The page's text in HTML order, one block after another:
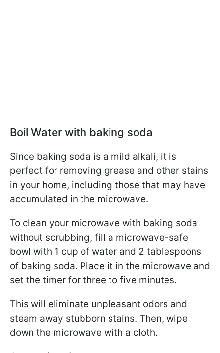
Boil Water with baking soda
Since baking soda is a mild alkali, it is
perfect for removing grease and other stains
in your home, including those that may have
accumulated in the microwave.
To clean your microwave with baking soda
without scrubbing, fill a microwave-safe
bowl with 1 cup of water and 2 tablespoons
of baking soda. Place it in the microwave and
set the timer for three to five minutes.
This will eliminate unpleasant odors and
steam away stubborn stains. Then, wipe
down the microwave with a cloth.